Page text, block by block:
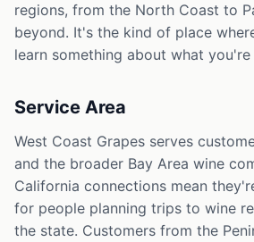
regions, from the North Coast to
beyond. It's the kind of place
learn something about what you're
Service Area
West Coast Grapes serves
and the broader Bay Area wine
California connections mean
for people planning trips to wine
the state. Customers from the